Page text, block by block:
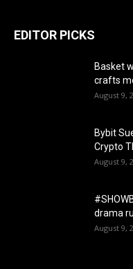
EDITOR PICKS
Basket
crafts
August 9,
Bybit
Crypto
August 9,
drama
August 9,